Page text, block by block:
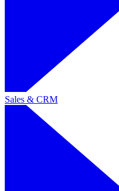
Sales & CRM